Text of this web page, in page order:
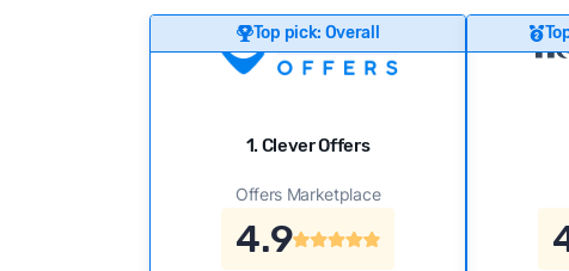
Top pick: Overall
1. Clever Offers
Offers Marketplace
4.9